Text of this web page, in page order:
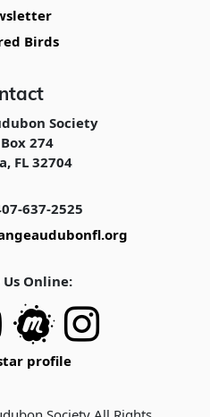
Birds
Society
Box 274
FL 32704
637-2525
Online:
profile